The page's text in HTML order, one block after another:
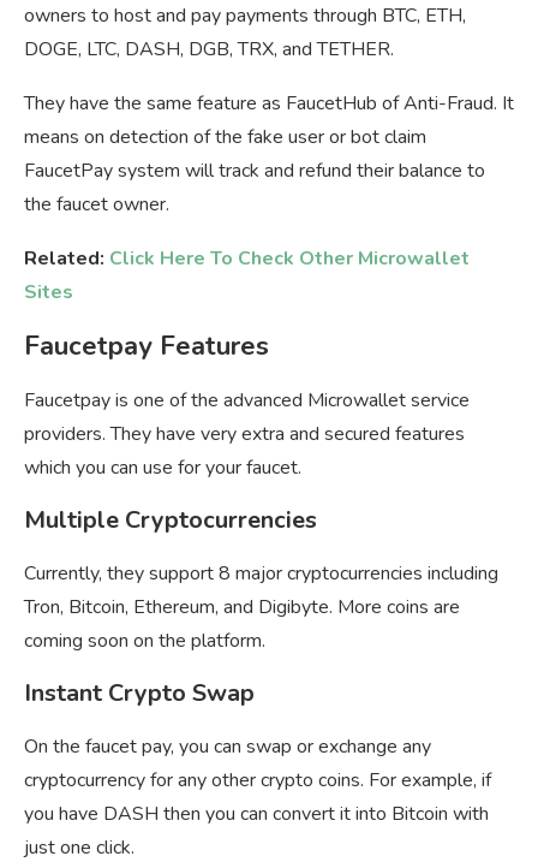
owners to host and pay payments through BTC, ETH,
DOGE, LTC, DASH, DGB, TRX, and TETHER.
They have the same feature as FaucetHub of Anti-Fraud. It
means on detection of the fake user or bot claim
FaucetPay system will track and refund their balance to
the faucet owner.
Related: Click Here To Check Other Microwallet
Sites
Faucetpay Features
Faucetpay is one of the advanced Microwallet service
providers. They have very extra and secured features
which you can use for your faucet.
Multiple Cryptocurrencies
Currently, they support 8 major cryptocurrencies including
Tron, Bitcoin, Ethereum, and Digibyte. More coins are
coming soon on the platform.
Instant Crypto Swap
On the faucet pay, you can swap or exchange any
cryptocurrency for any other crypto coins. For example, if
you have DASH then you can convert it into Bitcoin with
just one click.